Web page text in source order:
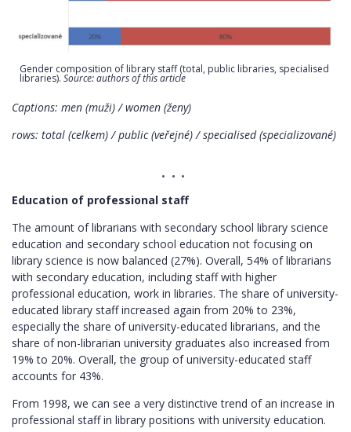
Gender composition of library staff (total, public libraries, specialised
libraries). Source: authors of this article
Captions: men (muži) / women (ženy)
rows: total (celkem) / public (veřejné) / specialised (specializované)
Education of professional staff
The amount of librarians with secondary school library science
education and secondary school education not focusing on
library science is now balanced (27%). Overall, 54% of librarians
with secondary education, including staff with higher
professional education, work in libraries. The share of university-
educated library staff increased again from 20% to 23%,
especially the share of university-educated librarians, and the
share of non-librarian university graduates also increased from
19% to 20%. Overall, the group of university-educated staff
accounts for 43%.
From 1998, we can see a very distinctive trend of an increase in
professional staff in library positions with university education.